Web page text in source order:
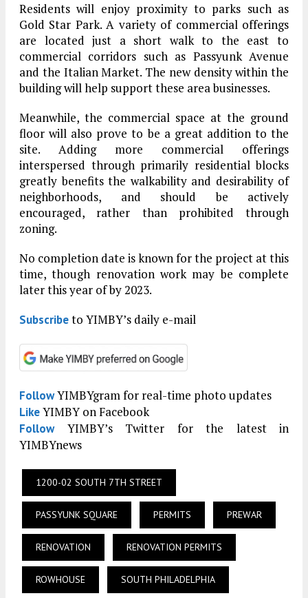
Residents will enjoy proximity to parks such as
Gold Star Park. A variety of commercial offerings
are located just a short walk to the east to
commercial corridors such as Passyunk Avenue
and the Italian Market. The new density within the
building will help support these area businesses.
Meanwhile, the commercial space at the ground
floor will also prove to be a great addition to the
site. Adding more commercial offerings
interspersed through primarily residential blocks
greatly benefits the walkability and desirability of
neighborhoods, and should be actively
encouraged, rather than prohibited through
zoning.
No completion date is known for the project at this
time, though renovation work may be complete
later this year of by 2023.
Subscribeto YIMBY’s daily e-mail
FollowYIMBYgram for real-time photo updates
LikeYIMBY on Facebook
FollowYIMBY’s Twitter for the latest in
YIMBYnews
1200-02 SOUTH 7TH STREET
PASSYUNK SQUARE PERMITS PREWAR
RENOVATION RENOVATION PERMITS
ROWHOUSE SOUTH PHILADELPHIA